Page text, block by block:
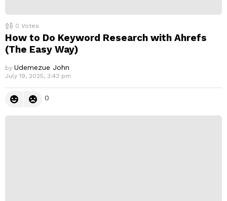
0 Votes
How to Do Keyword Research with Ahrefs
(The Easy Way)
by Udemezue John
July 19, 2025, 3:43 pm
0